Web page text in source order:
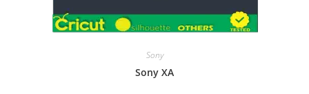
Sony
Sony XA